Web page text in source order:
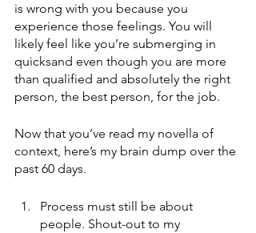
is wrong with you because you
experience those feelings. You will
likely feel like you’re submerging in
quicksand even though you are more
than qualified and absolutely the right
person, the best person, for the job.
Now that you’ve read my novella of
context, here’s my brain dump over the
past 60 days.
Process must still be about
people. Shout-out to my